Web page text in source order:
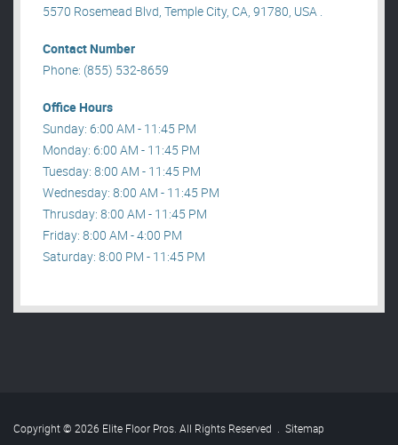
5570 Rosemead Blvd, Temple City, CA, 91780, USA .
Contact Number
Phone: (855) 532-8659
Office Hours
Sunday: 6:00 AM - 11:45 PM
Monday: 6:00 AM - 11:45 PM
Tuesday: 8:00 AM - 11:45 PM
Wednesday: 8:00 AM - 11:45 PM
Thrusday: 8:00 AM - 11:45 PM
Friday: 8:00 AM - 4:00 PM
Saturday: 8:00 PM - 11:45 PM
Copyright © 2026 Elite Floor Pros. All Rights Reserved . Sitemap